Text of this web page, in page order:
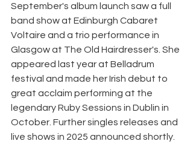
September's album launch saw a full
band show at Edinburgh Cabaret
Voltaire and a trio performance in
Glasgow at The Old Hairdresser's. She
appeared last year at Belladrum
festival and made her Irish debut to
great acclaim performing at the
legendary Ruby Sessions in Dublin in
October. Further singles releases and
live shows in 2025 announced shortly.